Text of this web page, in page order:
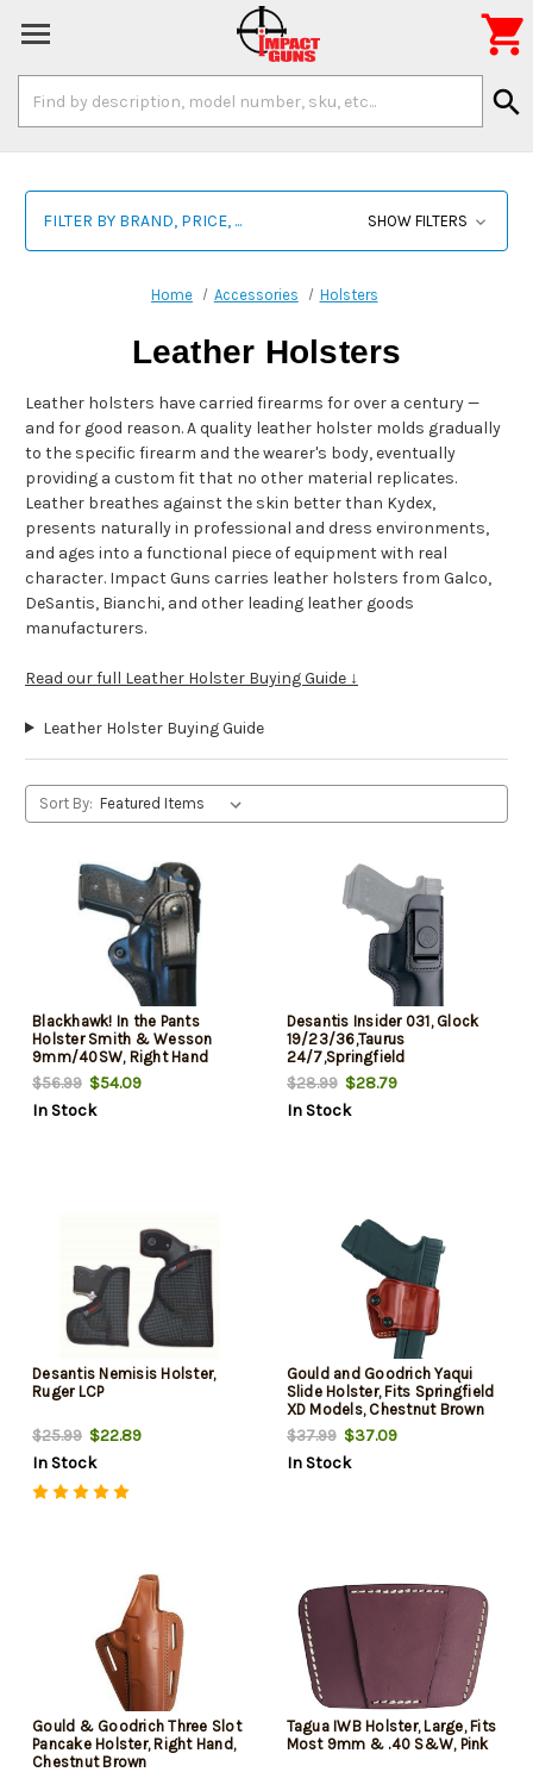
Keyword:
search

FILTER BY BRAND, PRICE, ... SHOW FILTERS
Home Accessories Holsters
Leather Holsters
Leather holsters have carried firearms for over a century —
and for good reason. A quality leather holster molds gradually
to the specific firearm and the wearer's body, eventually
providing a custom fit that no other material replicates.
Leather breathes against the skin better than Kydex,
presents naturally in professional and dress environments,
and ages into a functional piece of equipment with real
character. Impact Guns carries leather holsters from Galco,
DeSantis, Bianchi, and other leading leather goods
manufacturers.
Read our full Leather Holster Buying Guide ↓
Leather Holster Buying Guide
Sort By:
Blackhawk! In the Pants
Holster Smith & Wesson
9mm/40SW, Right Hand
$56.99 $54.09
In Stock
Desantis Insider 031, Glock
19/23/36,Taurus
24/7,Springfield
XD,Sig229/239, Right Hand,
Black Leather
$28.99$28.79
In Stock
Desantis Nemisis Holster,
Ruger LCP
$25.99 $22.89
In Stock
Gould and Goodrich Yaqui
Slide Holster, Fits Springfield
XD Models, Chestnut Brown
$37.99$37.09
In Stock
Gould & Goodrich Three Slot
Pancake Holster, Right Hand,
Chestnut Brown
Tagua IWB Holster, Large, Fits
Most 9mm & .40 S&W, Pink